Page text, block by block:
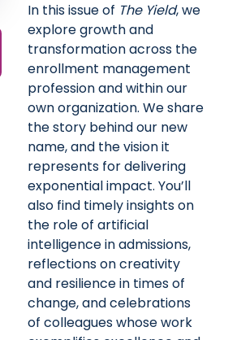
In this issue of The Yield, we
explore growth and
transformation across the
enrollment management
profession and within our
own organization. We share
the story behind our new
name, and the vision it
represents for delivering
exponential impact. You’ll
also find timely insights on
the role of artificial
intelligence in admissions,
reflections on creativity
and resilience in times of
change, and celebrations
of colleagues whose work